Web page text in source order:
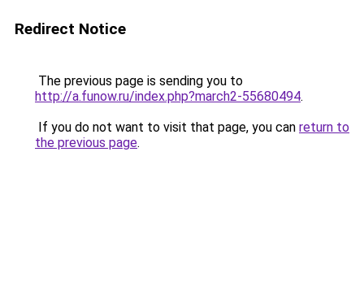
Redirect Notice
The previous page is sending you to
http://a.funow.ru/index.php?march2-55680494.
If you do not want to visit that page, you can return to
the previous page.